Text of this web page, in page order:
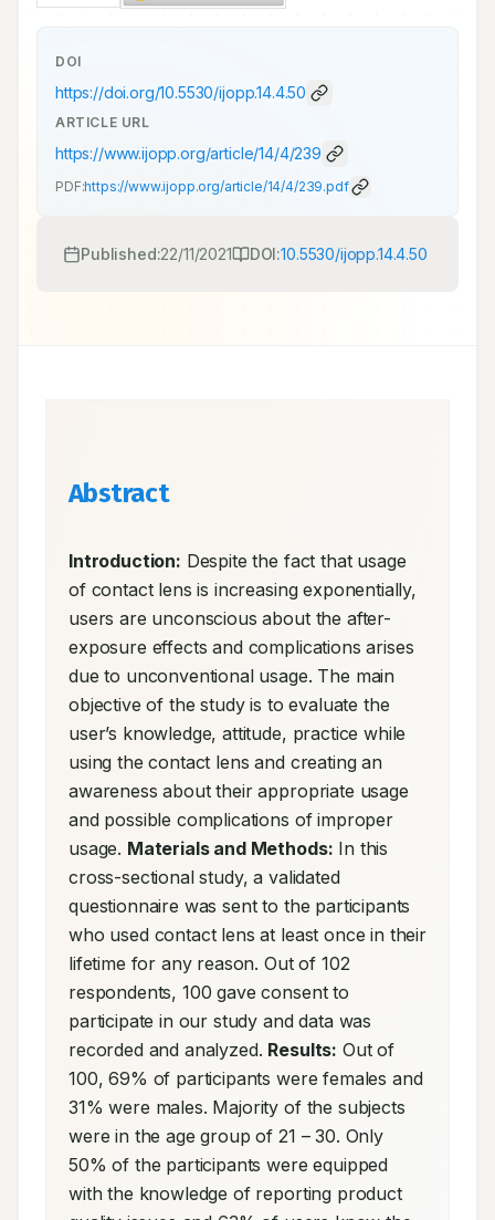
DOI
https://doi.org/10.5530/ijopp.14.4.50
ARTICLE URL
https://www.ijopp.org/article/14/4/239
PDF:https://www.ijopp.org/article/14/4/239.pdf
Published:22/11/2021 DOI:10.5530/ijopp.14.4.50
Abstract
Introduction: Despite the fact that usage
of contact lens is increasing exponentially,
users are unconscious about the after-
exposure effects and complications arises
due to unconventional usage. The main
objective of the study is to evaluate the
user’s knowledge, attitude, practice while
using the contact lens and creating an
awareness about their appropriate usage
and possible complications of improper
usage. Materials and Methods: In this
cross-sectional study, a validated
questionnaire was sent to the participants
who used contact lens at least once in their
lifetime for any reason. Out of 102
respondents, 100 gave consent to
participate in our study and data was
recorded and analyzed. Results: Out of
100, 69% of participants were females and
31% were males. Majority of the subjects
were in the age group of 21 – 30. Only
50% of the participants were equipped
with the knowledge of reporting product